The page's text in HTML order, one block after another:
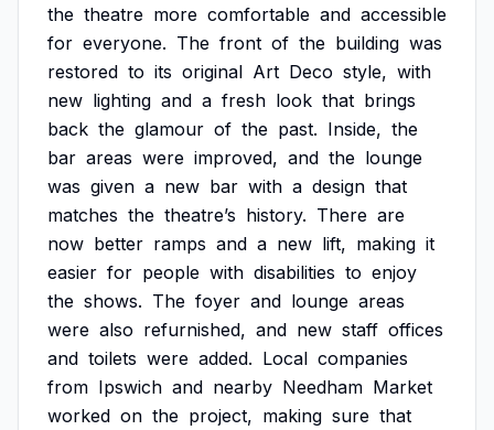
the theatre more comfortable and accessible
for everyone. The front of the building was
restored to its original Art Deco style, with
new lighting and a fresh look that brings
back the glamour of the past. Inside, the
bar areas were improved, and the lounge
was given a new bar with a design that
matches the theatre’s history. There are
now better ramps and a new lift, making it
easier for people with disabilities to enjoy
the shows. The foyer and lounge areas
were also refurnished, and new staff offices
and toilets were added. Local companies
from Ipswich and nearby Needham Market
worked on the project, making sure that